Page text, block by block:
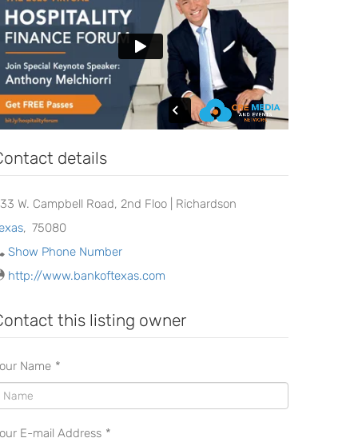
details
333 W. Campbell Road, 2nd Floo | Richardson
, 75080
Show Phone Number
http://www.bankoftexas.com
this listing owner
Name *
E-mail Address *